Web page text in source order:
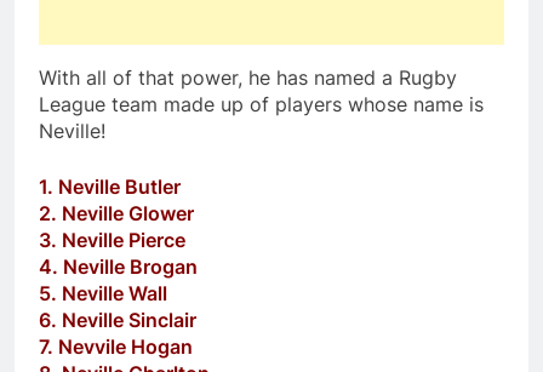
With all of that power, he has named a Rugby
League team made up of players whose name is
Neville!
1. Neville Butler
2. Neville Glower
3. Neville Pierce
4. Neville Brogan
5. Neville Wall
6. Neville Sinclair
7. Nevvile Hogan